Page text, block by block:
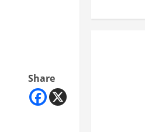
Share